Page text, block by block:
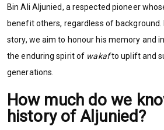
Bin Ali Aljunied, a respected pioneer
benefit others, regardless of background.
story, we aim to honour his memory and
the enduring spirit of wakafto uplift and
generations.
How much do we
history of Aljunied?